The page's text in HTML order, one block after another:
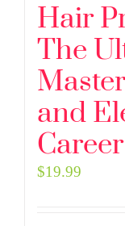
Hair
The
and
Career
$19.99